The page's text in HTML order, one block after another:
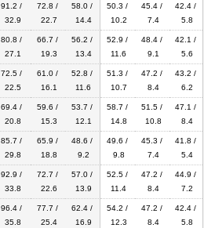
91.2 /
32.9
72.8 /
22.7
58.0 /
14.4
50.3 /
10.2
45.4 /
7.4
42.4 /
5.8
80.8 /
27.1
66.7 /
19.3
56.2 /
13.4
52.9 /
11.6
48.4 /
9.1
42.1 /
5.6
72.5 /
22.5
61.0 /
16.1
52.8 /
11.6
51.3 /
10.7
47.2 /
8.4
43.2 /
6.2
69.4 /
20.8
59.6 /
15.3
53.7 /
12.1
58.7 /
14.8
51.5 /
10.8
47.1 /
8.4
85.7 /
29.8
65.9 /
18.8
48.6 /
9.2
49.6 /
9.8
45.3 /
7.4
41.8 /
5.4
92.9 /
33.8
72.7 /
22.6
57.0 /
13.9
52.5 /
11.4
47.2 /
8.4
44.9 /
7.2
96.4 /
35.8
77.7 /
25.4
62.4 /
16.9
54.2 /
12.3
47.2 /
8.4
42.4 /
5.8